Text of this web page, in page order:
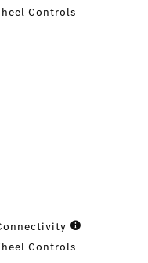
Controls
Controls